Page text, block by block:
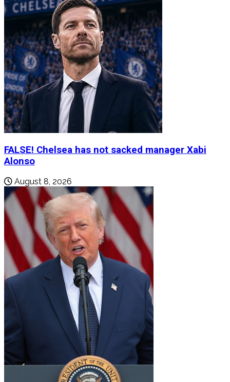
FALSE! Chelsea has not sacked manager Xabi
Alonso
August 8, 2026